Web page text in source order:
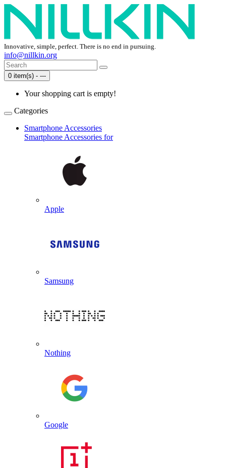
Innovative, simple, perfect. There is no end in pursuing.
info@nillkin.org
0 item(s) - ---
Your shopping cart is empty!
Categories
Smartphone Accessories
Smartphone Accessories for
Apple
Samsung
Nothing
Google